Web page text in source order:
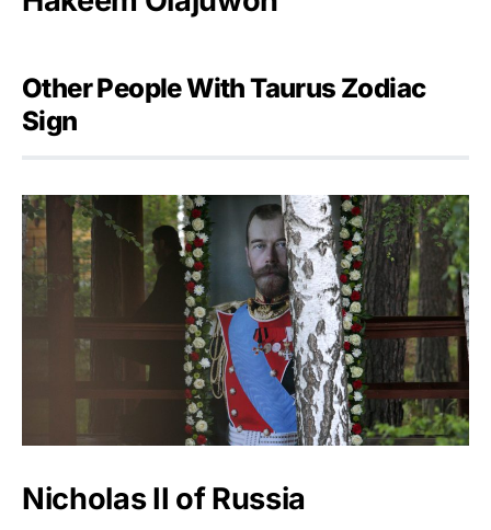
Other People With Taurus Zodiac
Sign
Nicholas II of Russia